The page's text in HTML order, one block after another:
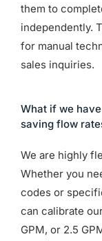
them to
independently.
for manual
sales inquiries.
What if we
saving flow
We are highly
Whether you
codes or
can calibrate
GPM, or 2.5